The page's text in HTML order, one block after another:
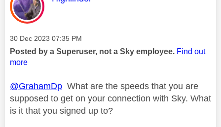
Message posted on
‎30 Dec 2023 07:35 PM
Posted by a Superuser, not a Sky employee. Find out
more
@GrahamDp What are the speeds that you are
supposed to get on your connection with Sky. What
is it that you signed up to?